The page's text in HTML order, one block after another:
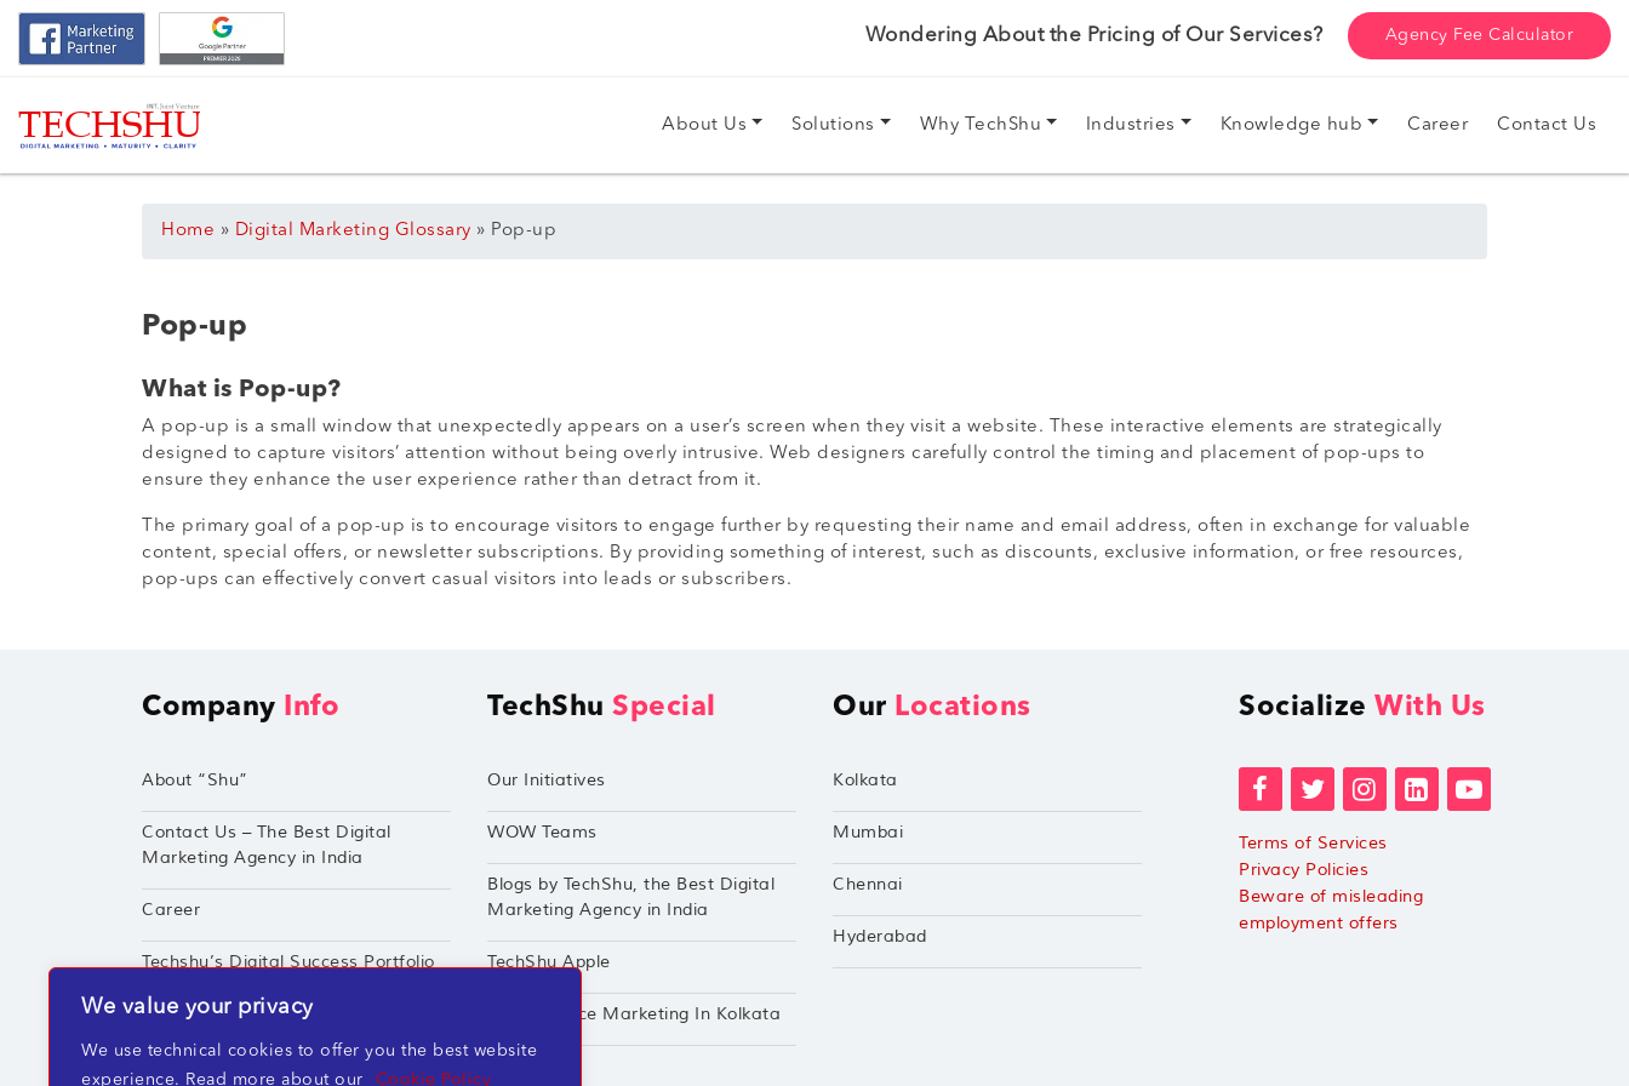
We value your privacy
We use technical cookies to offer you the best website
experience. Read more about our
Cookie Policy
Wondering About the Pricing of Our Services? Agency Fee Calculator
About Us Solutions Why TechShu Industries Knowledge hub Career Contact Us
Home » Digital Marketing Glossary » Pop-up
Pop-up
What is Pop-up?
A pop-up is a small window that unexpectedly appears on a user’s screen when they visit a website. These interactive elements are strategically
designed to capture visitors’ attention without being overly intrusive. Web designers carefully control the timing and placement of pop-ups to
ensure they enhance the user experience rather than detract from it.
The primary goal of a pop-up is to encourage visitors to engage further by requesting their name and email address, often in exchange for valuable
content, special offers, or newsletter subscriptions. By providing something of interest, such as discounts, exclusive information, or free resources,
pop-ups can effectively convert casual visitors into leads or subscribers.
Company Info
About “Shu”
Contact Us – The Best Digital
Marketing Agency in India
Career
Techshu’s Digital Success Portfolio
360° Digital Marketing Services
TechShu Special
Our Initiatives
WOW Teams
Blogs by TechShu, the Best Digital
Marketing Agency in India
TechShu Apple
Performance Marketing In Kolkata
Our Locations
Kolkata
Mumbai
Chennai
Hyderabad
Socialize With Us
Terms of Services
Privacy Policies
Beware of misleading
employment offers